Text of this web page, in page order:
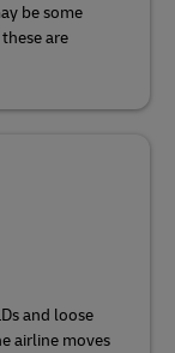
be some
are
and loose
airline moves